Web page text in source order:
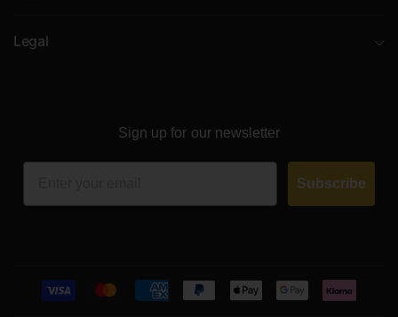
Legal
Sign up for our newsletter
Subscribe